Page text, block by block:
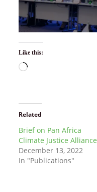
Like this:
Related
Brief on Pan Africa
Climate Justice Alliance
December 13, 2022
In "Publications"